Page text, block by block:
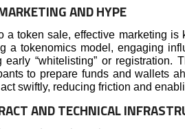
AND HYPE
a token sale, effective marketing
a tokenomics model, engaging
early “whitelisting” or registration.
to prepare funds and wallets
swiftly, reducing friction and
AND TECHNICAL